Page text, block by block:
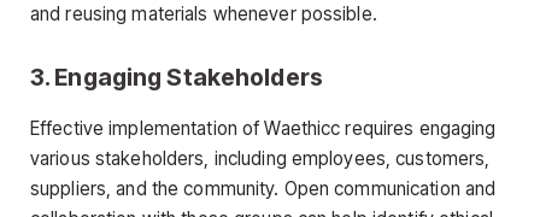
and reusing materials whenever possible.
3. Engaging Stakeholders
Effective implementation of Waethicc requires engaging
various stakeholders, including employees, customers,
suppliers, and the community. Open communication and